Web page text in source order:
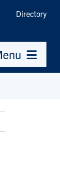
Directory